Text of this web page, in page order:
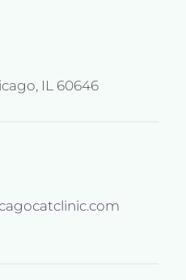
IL 60646